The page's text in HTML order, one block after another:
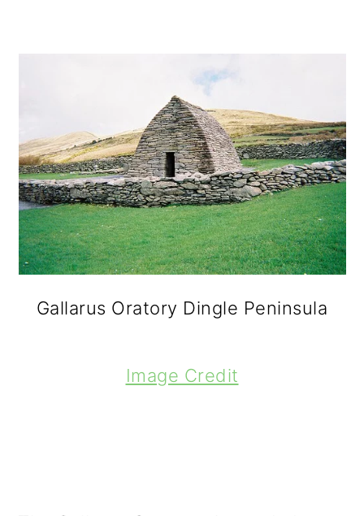
Gallarus Oratory Dingle Peninsula
Image Credit